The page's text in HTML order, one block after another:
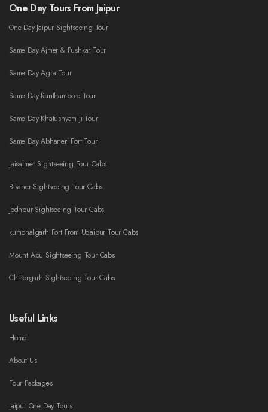
One Day Tours From Jaipur
One Day Jaipur Sightseeing Tour
Same Day Ajmer & Pushkar Tour
Same Day Agra Tour
Same Day Ranthambore Tour
Same Day Khatushyam ji Tour
Same Day Abhaneri Fort Tour
Jaisalmer Sightseeing Tour Cabs
Bikaner Sightseeing Tour Cabs
Jodhpur Sightseeing Tour Cabs
kumbhalgarh Fort From Udaipur Tour Cabs
Mount Abu Sightseeing Tour Cabs
Chittorgarh Sightseeing Tour Cabs
Useful Links
Home
About Us
Tour Packages
Jaipur One Day Tours